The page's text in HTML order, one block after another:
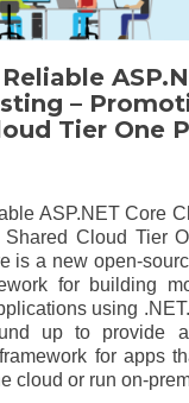
–
Tier One
ASP.NET Core
Shared Cloud Tier
is a new open-
for building
using
up to provide
for apps
cloud or run on-